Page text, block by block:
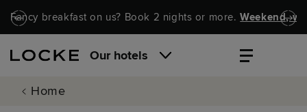
Skip to main content
Skip to navigation
Fancy breakfast on us? Book 2 nights or more.Weekend,
Our hotels
Home